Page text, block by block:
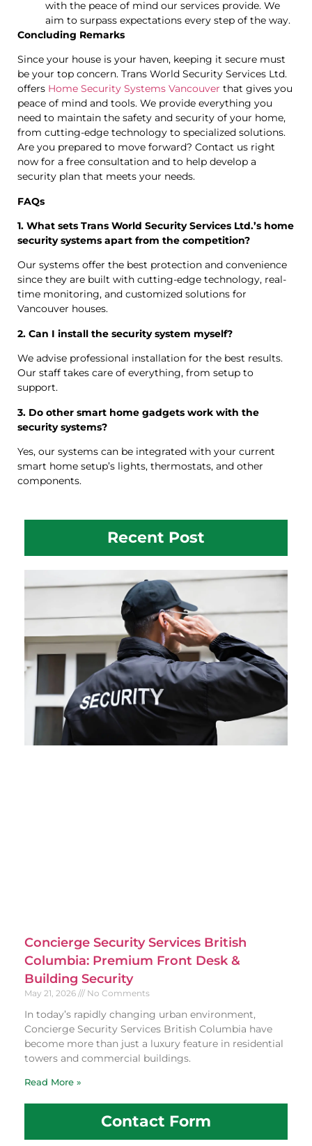
with the peace of mind our services provide. We
aim to surpass expectations every step of the way.
Concluding Remarks
Since your house is your haven, keeping it secure must
be your top concern. Trans World Security Services Ltd.
offers Home Security Systems Vancouver that gives you
peace of mind and tools. We provide everything you
need to maintain the safety and security of your home,
from cutting-edge technology to specialized solutions.
Are you prepared to move forward? Contact us right
now for a free consultation and to help develop a
security plan that meets your needs.
FAQs
1. What sets Trans World Security Services Ltd.’s home
security systems apart from the competition?
Our systems offer the best protection and convenience
since they are built with cutting-edge technology, real-
time monitoring, and customized solutions for
Vancouver houses.
2. Can I install the security system myself?
We advise professional installation for the best results.
Our staff takes care of everything, from setup to
support.
3. Do other smart home gadgets work with the
security systems?
Yes, our systems can be integrated with your current
smart home setup’s lights, thermostats, and other
components.
Recent Post
Concierge Security Services British
Columbia: Premium Front Desk &
Building Security
May 21, 2026 No Comments
In today’s rapidly changing urban environment,
Concierge Security Services British Columbia have
become more than just a luxury feature in residential
towers and commercial buildings.
Read More »
Contact Form